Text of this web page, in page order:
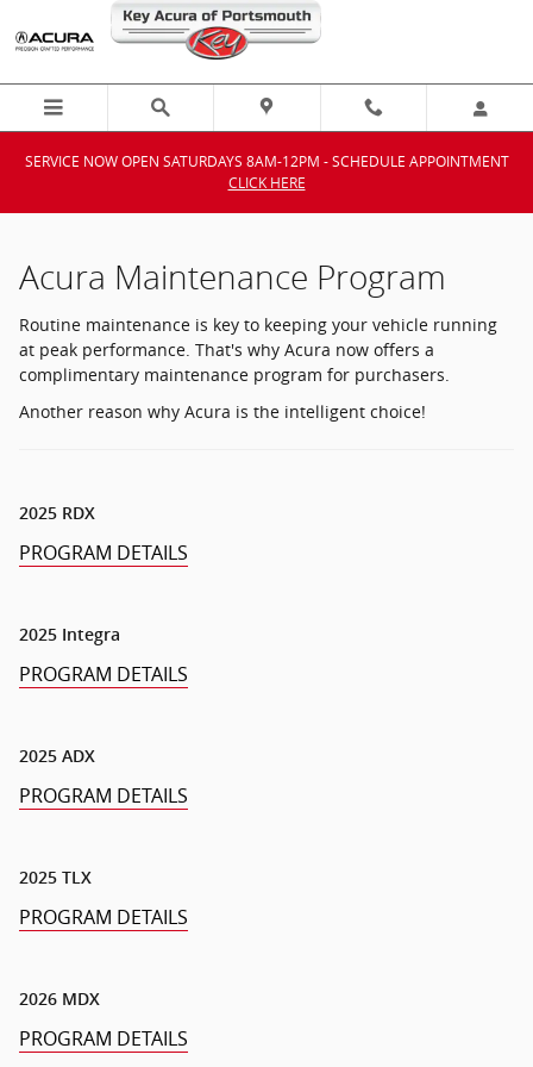
Skip to main content
Acura Maintenance Program
SERVICE NOW OPEN SATURDAYS 8AM-12PM - SCHEDULE APPOINTMENT
CLICK HERE
Acura Maintenance Program
Routine maintenance is key to keeping your vehicle running
at peak performance. That's why Acura now offers a
complimentary maintenance program for purchasers.
Another reason why Acura is the intelligent choice!
2025 RDX
PROGRAM DETAILS
2025 Integra
PROGRAM DETAILS
2025 ADX
PROGRAM DETAILS
2025 TLX
PROGRAM DETAILS
2026 MDX
PROGRAM DETAILS